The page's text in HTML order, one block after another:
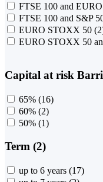
FTSE 100 and
FTSE 100 and S&P
EURO STOXX 50
EURO STOXX 50
Capital at risk
65% (16)
60% (2)
50% (1)
Term (2)
up to 6 years (17)